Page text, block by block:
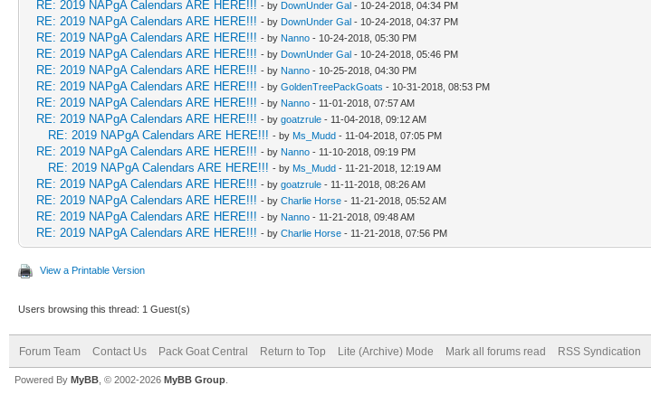
RE: 2019 NAPgA Calendars ARE HERE!!! - by DownUnder Gal - 10-24-2018, 04:34 PM
RE: 2019 NAPgA Calendars ARE HERE!!! - by DownUnder Gal - 10-24-2018, 04:37 PM
RE: 2019 NAPgA Calendars ARE HERE!!! - by Nanno - 10-24-2018, 05:30 PM
RE: 2019 NAPgA Calendars ARE HERE!!! - by DownUnder Gal - 10-24-2018, 05:46 PM
RE: 2019 NAPgA Calendars ARE HERE!!! - by Nanno - 10-25-2018, 04:30 PM
RE: 2019 NAPgA Calendars ARE HERE!!! - by GoldenTreePackGoats - 10-31-2018, 08:53 PM
RE: 2019 NAPgA Calendars ARE HERE!!! - by Nanno - 11-01-2018, 07:57 AM
RE: 2019 NAPgA Calendars ARE HERE!!! - by goatzrule - 11-04-2018, 09:12 AM
RE: 2019 NAPgA Calendars ARE HERE!!! - by Ms_Mudd - 11-04-2018, 07:05 PM
RE: 2019 NAPgA Calendars ARE HERE!!! - by Nanno - 11-10-2018, 09:19 PM
RE: 2019 NAPgA Calendars ARE HERE!!! - by Ms_Mudd - 11-21-2018, 12:19 AM
RE: 2019 NAPgA Calendars ARE HERE!!! - by goatzrule - 11-11-2018, 08:26 AM
RE: 2019 NAPgA Calendars ARE HERE!!! - by Charlie Horse - 11-21-2018, 05:52 AM
RE: 2019 NAPgA Calendars ARE HERE!!! - by Nanno - 11-21-2018, 09:48 AM
RE: 2019 NAPgA Calendars ARE HERE!!! - by Charlie Horse - 11-21-2018, 07:56 PM
View a Printable Version
Users browsing this thread: 1 Guest(s)
Forum Team Contact Us Pack Goat Central Return to Top Lite (Archive) Mode Mark all forums read RSS Syndication
Powered By MyBB , © 2002-2026 MyBB Group